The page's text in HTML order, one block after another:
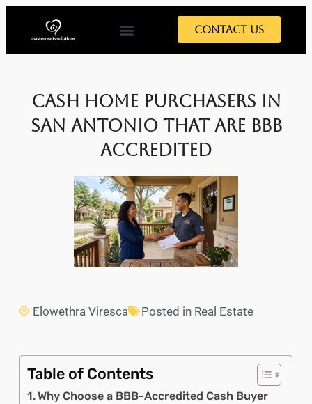
Contact Us
Cash Home Purchasers in
San Antonio That Are BBB
Accredited
Elowethra Viresca Posted in Real Estate
Table of Contents
Why Choose a BBB-Accredited Cash Buyer